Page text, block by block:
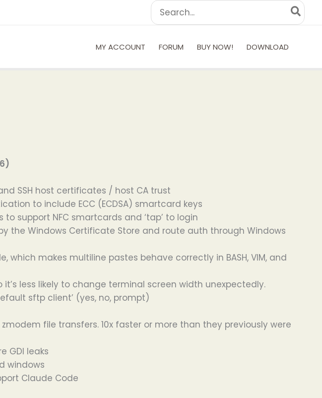
Search
for:
MY ACCOUNT FORUM BUY NOW! DOWNLOAD
SSH host certificates / host CA trust
to include ECC (ECDSA) smartcard keys
support NFC smartcards and ‘tap’ to login
the Windows Certificate Store and route auth through Windows
makes multiline pastes behave correctly in BASH, VIM, and
it’s less likely to change terminal screen width unexpectedly.
sftp client’ (yes, no, prompt)
file transfers. 10x faster or more than they previously were
GDI leaks
windows
Claude Code